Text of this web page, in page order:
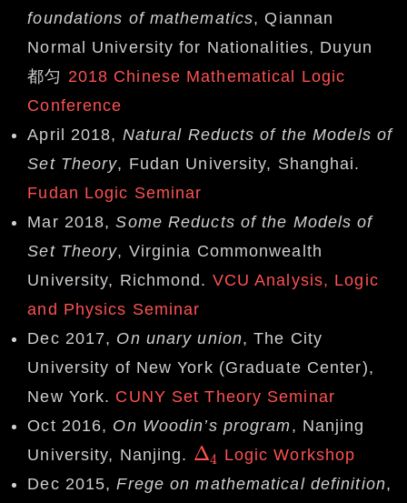
foundations of mathematics, Qiannan
Normal University for Nationalities, Duyun
都匀 2018 Chinese Mathematical Logic
Conference
April 2018, Natural Reducts of the Models of
Set Theory, Fudan University, Shanghai.
Fudan Logic Seminar
Mar 2018,Some Reducts of the Models of
Set Theory, Virginia Commonwealth
University, Richmond. VCU Analysis, Logic
and Physics Seminar
Dec 2017, On unary union, The City
University of New York (Graduate Center),
New York. CUNY Set Theory Seminar
Oct 2016, On Woodin’s program, Nanjing
University, Nanjing. Δ4
Δ4
Logic Workshop
Dec 2015,Frege on mathematical definition,